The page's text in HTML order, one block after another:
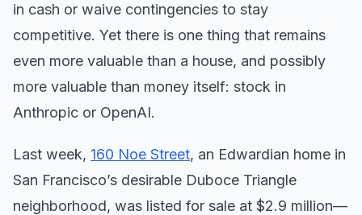
in cash or waive contingencies to stay
competitive. Yet there is one thing that remains
even more valuable than a house, and possibly
more valuable than money itself: stock in
Anthropic or OpenAI.
Last week, 160 Noe Street, an Edwardian home in
San Francisco’s desirable Duboce Triangle
neighborhood, was listed for sale at $2.9 million—